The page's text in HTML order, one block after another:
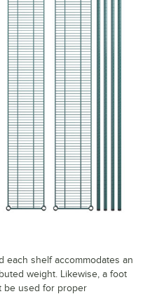
each shelf accommodates an
weight. Likewise, a foot
be used for proper